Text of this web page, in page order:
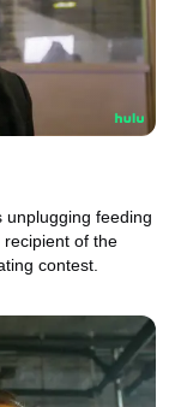
unplugging feeding
of the
contest.